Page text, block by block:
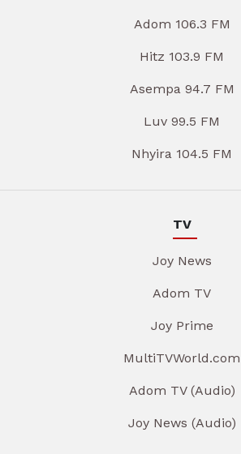
Adom 106.3 FM
Hitz 103.9 FM
Asempa 94.7 FM
Luv 99.5 FM
Nhyira 104.5 FM
TV
Joy News
Adom TV
Joy Prime
MultiTVWorld.com
Adom TV (Audio)
Joy News (Audio)